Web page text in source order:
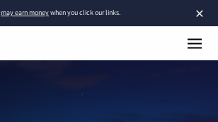
×
may earn moneywhen you click our links.